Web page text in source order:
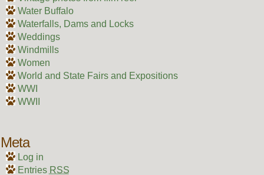
Water Buffalo
Waterfalls, Dams and Locks
Weddings
Windmills
Women
World and State Fairs and Expositions
WWI
WWII
Meta
Log in
Entries RSS